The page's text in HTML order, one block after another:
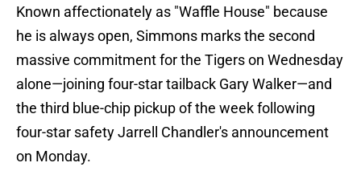
Known affectionately as "Waffle House" because
he is always open, Simmons marks the second
massive commitment for the Tigers on Wednesday
alone—joining four-star tailback Gary Walker—and
the third blue-chip pickup of the week following
four-star safety Jarrell Chandler's announcement
on Monday.